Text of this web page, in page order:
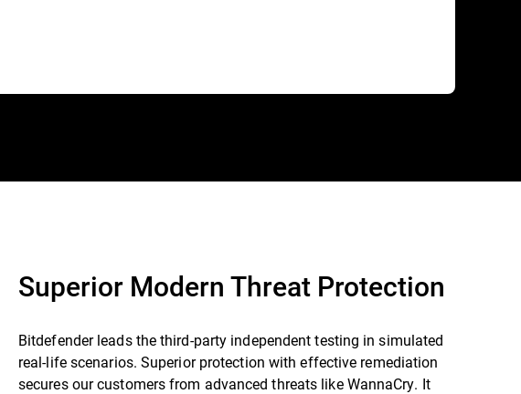
Superior Modern Threat Protection
Bitdefender leads the third-party independent testing in simulated
real-life scenarios. Superior protection with effective remediation
secures our customers from advanced threats like WannaCry. It